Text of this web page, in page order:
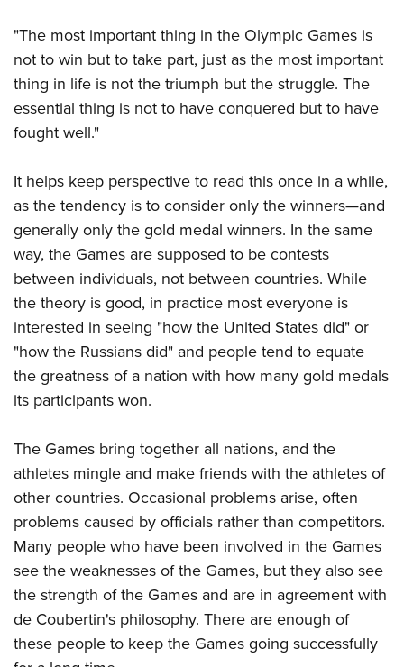
"The most important thing in the Olympic Games is
not to win but to take part, just as the most important
thing in life is not the triumph but the struggle. The
essential thing is not to have conquered but to have
fought well."
It helps keep perspective to read this once in a while,
as the tendency is to consider only the winners—and
generally only the gold medal winners. In the same
way, the Games are supposed to be contests
between individuals, not between countries. While
the theory is good, in practice most everyone is
interested in seeing "how the United States did" or
"how the Russians did" and people tend to equate
the greatness of a nation with how many gold medals
its participants won.
The Games bring together all nations, and the
athletes mingle and make friends with the athletes of
other countries. Occasional problems arise, often
problems caused by officials rather than competitors.
Many people who have been involved in the Games
see the weaknesses of the Games, but they also see
the strength of the Games and are in agreement with
de Coubertin's philosophy. There are enough of
these people to keep the Games going successfully